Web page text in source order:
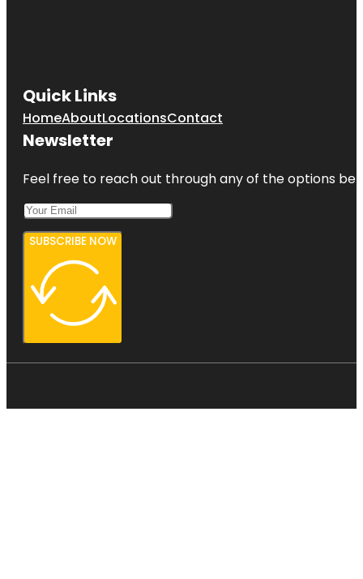
Quick Links
HomeAboutLocationsContact
Newsletter
Feel free to reach out through any of the options
SUBSCRIBE NOW